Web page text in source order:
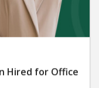
Hired for Office